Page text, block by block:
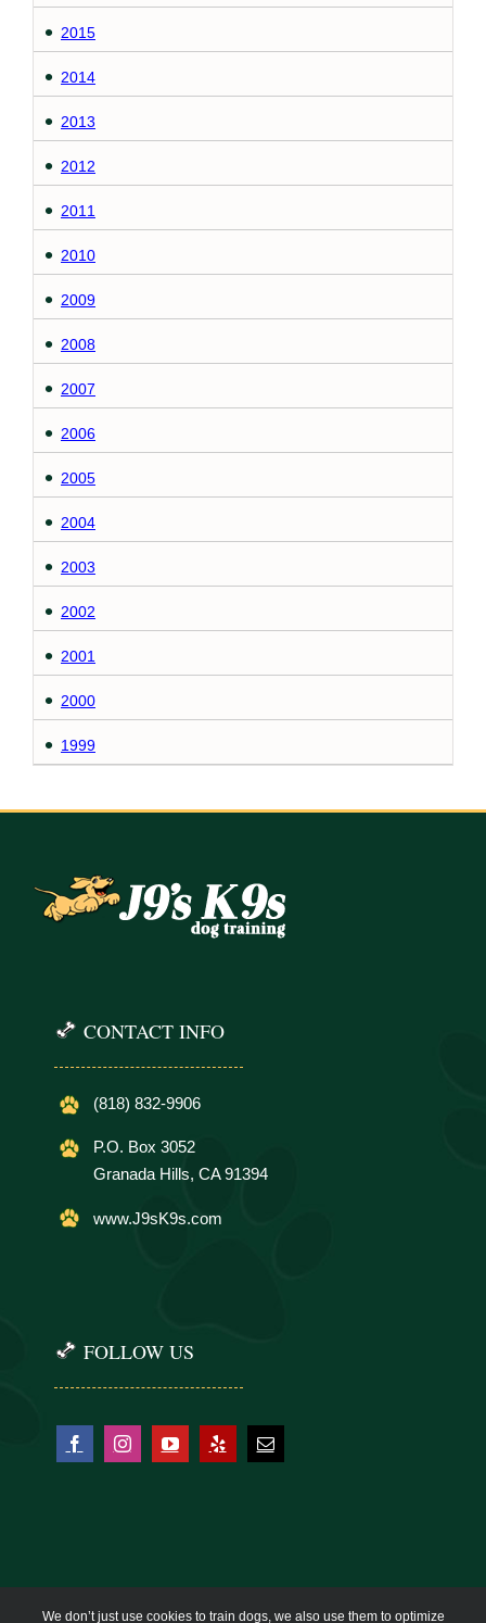
2015
2014
2013
2012
2011
2010
2009
2008
2007
2006
2005
2004
2003
2002
2001
2000
1999
CONTACT INFO
(818) 832-9906
P.O. Box 3052
Granada Hills, CA 91394
www.J9sK9s.com
FOLLOW US
We don’t just use cookies to train dogs, we also use them to optimize